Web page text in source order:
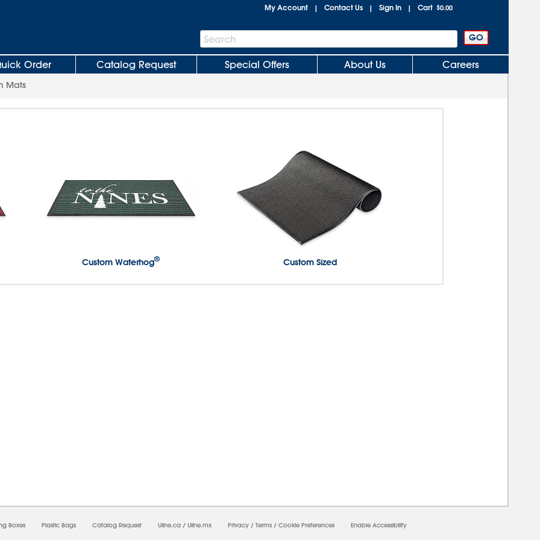
My Account | Contact Us | Sign In | Cart $0.00
Search
Bar
Search
Order Catalog Request Special Offers About Us Careers
Mats
Custom Waterhog® Custom Sized
Boxes Plastic Bags Catalog Request Uline.ca / Uline.mx Privacy / Terms / Cookie Preferences Enable Accessibility